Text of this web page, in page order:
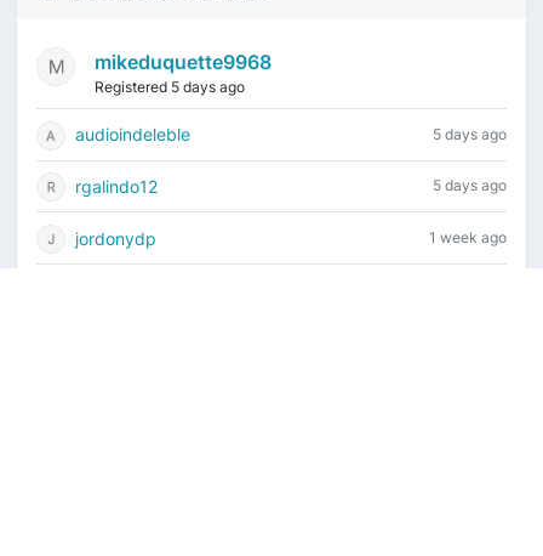
mikeduquette9968
Registered 5 days ago
audioindeleble 5 days ago
rgalindo12 5 days ago
jordonydp 1 week ago